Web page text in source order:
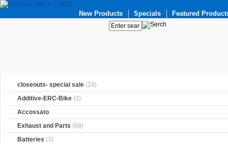
New Products Specials Featured
closeouts- special sale (24)
Additive-ERC-Bike (3)
Accossato
Exhaust and Parts (68)
Batteries (3)